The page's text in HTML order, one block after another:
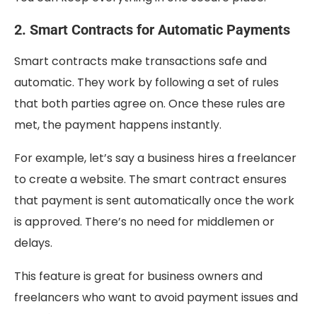
2. Smart Contracts for Automatic Payments
Smart contracts make transactions safe and
automatic. They work by following a set of rules
that both parties agree on. Once these rules are
met, the payment happens instantly.
For example, let’s say a business hires a freelancer
to create a website. The smart contract ensures
that payment is sent automatically once the work
is approved. There’s no need for middlemen or
delays.
This feature is great for business owners and
freelancers who want to avoid payment issues and